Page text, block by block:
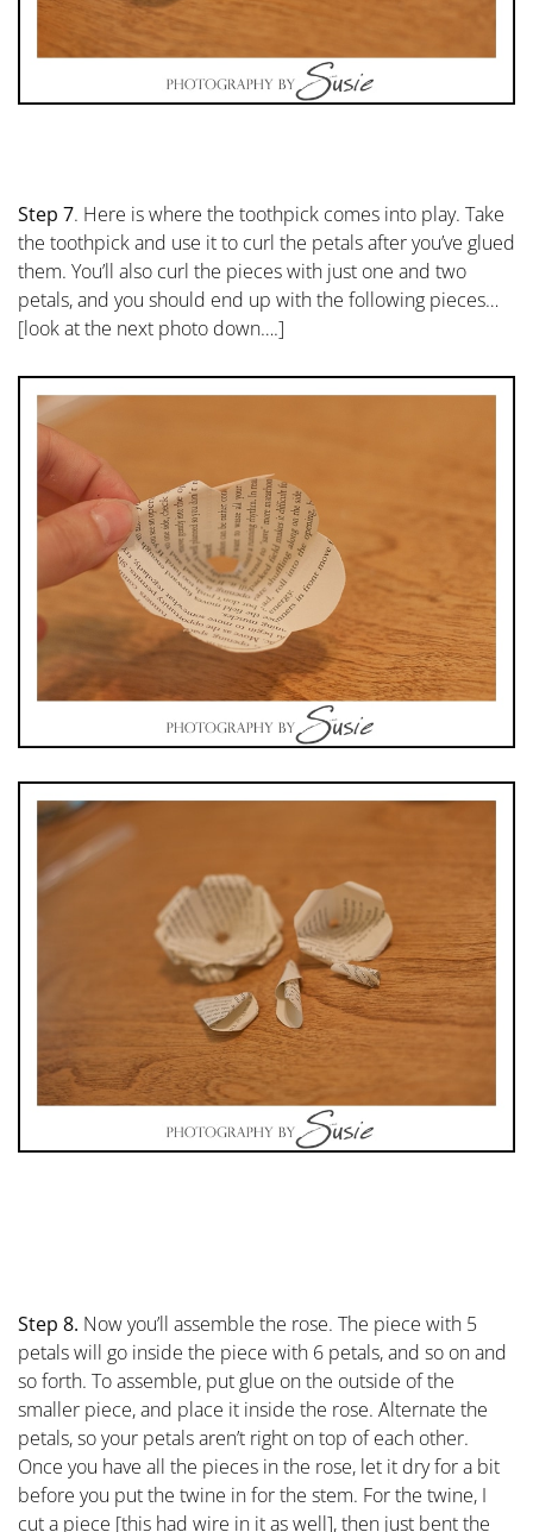
Step 7. Here is where the toothpick comes into play. Take
the toothpick and use it to curl the petals after you’ve glued
them. You’ll also curl the pieces with just one and two
petals, and you should end up with the following pieces…
[look at the next photo down….]
Step 8. Now you’ll assemble the rose. The piece with 5
petals will go inside the piece with 6 petals, and so on and
so forth. To assemble, put glue on the outside of the
smaller piece, and place it inside the rose. Alternate the
petals, so your petals aren’t right on top of each other.
Once you have all the pieces in the rose, let it dry for a bit
before you put the twine in for the stem. For the twine, I
cut a piece [this had wire in it as well], then just bent the